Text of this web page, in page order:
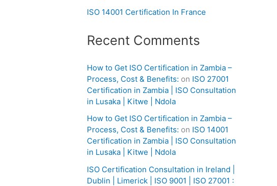
ISO 14001 Certification In France
Recent Comments
How to Get ISO Certification in Zambia –
Process, Cost & Benefits: on ISO 27001
Certification in Zambia | ISO Consultation
in Lusaka | Kitwe | Ndola
How to Get ISO Certification in Zambia –
Process, Cost & Benefits: on ISO 14001
Certification in Zambia | ISO Consultation
in Lusaka | Kitwe | Ndola
ISO Certification Consultation in Ireland |
Dublin | Limerick | ISO 9001 | ISO 27001 :